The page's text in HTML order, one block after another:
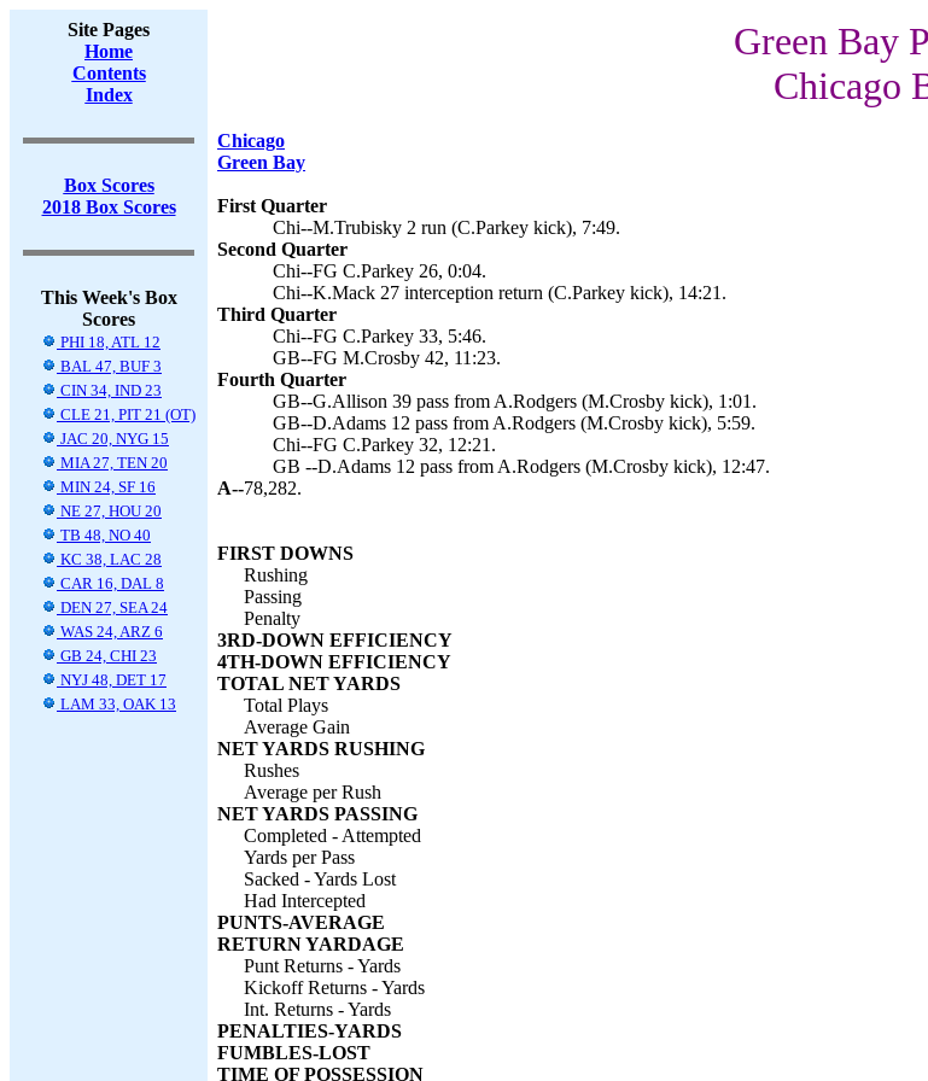
Site Pages
Home
Contents
Index
Box Scores
2018 Box Scores
This Week's Box
Scores
PHI 18, ATL 12
BAL 47, BUF 3
CIN 34, IND 23
CLE 21, PIT 21 (OT)
JAC 20, NYG 15
MIA 27, TEN 20
MIN 24, SF 16
NE 27, HOU 20
TB 48, NO 40
KC 38, LAC 28
CAR 16, DAL 8
DEN 27, SEA 24
WAS 24, ARZ 6
GB 24, CHI 23
NYJ 48, DET 17
LAM 33, OAK 13
Green Bay
Chicago
Chicago
Green Bay
First Quarter
Chi--M.Trubisky 2 run (C.Parkey kick), 7:49.
Second Quarter
Chi--FG C.Parkey 26, 0:04.
Chi--K.Mack 27 interception return (C.Parkey kick), 14:21.
Third Quarter
Chi--FG C.Parkey 33, 5:46.
GB--FG M.Crosby 42, 11:23.
Fourth Quarter
GB--G.Allison 39 pass from A.Rodgers (M.Crosby kick), 1:01.
GB--D.Adams 12 pass from A.Rodgers (M.Crosby kick), 5:59.
Chi--FG C.Parkey 32, 12:21.
GB --D.Adams 12 pass from A.Rodgers (M.Crosby kick), 12:47.
A--78,282.
FIRST DOWNS
Rushing
Passing
Penalty
3RD-DOWN EFFICIENCY
4TH-DOWN EFFICIENCY
TOTAL NET YARDS
Total Plays
Average Gain
NET YARDS RUSHING
Rushes
Average per Rush
NET YARDS PASSING
Completed - Attempted
Yards per Pass
Sacked - Yards Lost
Had Intercepted
PUNTS-AVERAGE
RETURN YARDAGE
Punt Returns - Yards
Kickoff Returns - Yards
Int. Returns - Yards
PENALTIES-YARDS
FUMBLES-LOST
TIME OF POSSESSION